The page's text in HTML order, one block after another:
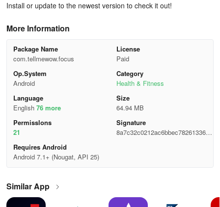
Install or update to the newest version to check it out!
More Information
Package Name
com.tellmewow.focus
License
Paid
Op.System
Android
Category
Health & Fitness
Language
English 76 more
Size
64.94 MB
Permisslons
21
Signature
8a7c32c0212ac6bbec78261336db
Requires Android
Android 7.1+ (Nougat, API 25)
Similar App